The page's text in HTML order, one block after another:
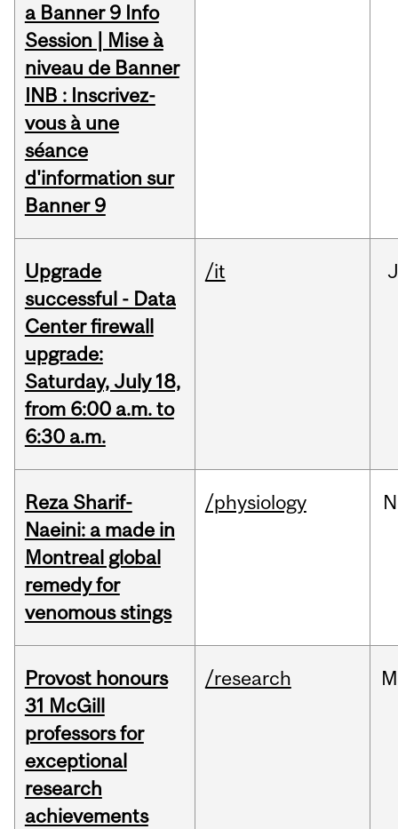
a Banner 9 Info
Session | Mise à
niveau de Banner
INB : Inscrivez-
vous à une
séance
d'information sur
Banner 9
Upgrade
successful - Data
Center firewall
upgrade:
Saturday, July 18,
from 6:00 a.m. to
6:30 a.m.
/it
Reza Sharif-
Naeini: a made in
Montreal global
remedy for
venomous stings
/physiology
Provost honours
31 McGill
professors for
exceptional
research
achievements
/research